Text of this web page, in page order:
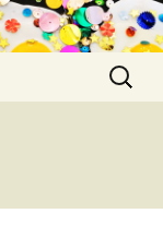
Search
for: